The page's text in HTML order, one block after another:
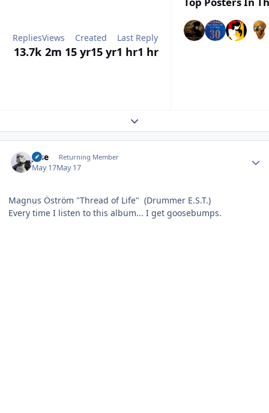
Replies
13.7k
Views
2m
Created
15 yr15 yr
Last Reply
1 hr1 hr
Expand topic overview
jose Returning Member
May 17May 17
Magnus Öström "Thread of Life" (Drummer E.S.T.)
Every time I listen to this album... I get goosebumps.